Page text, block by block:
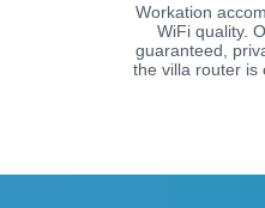
Workation
WiFi quality.
guaranteed,
the villa router is